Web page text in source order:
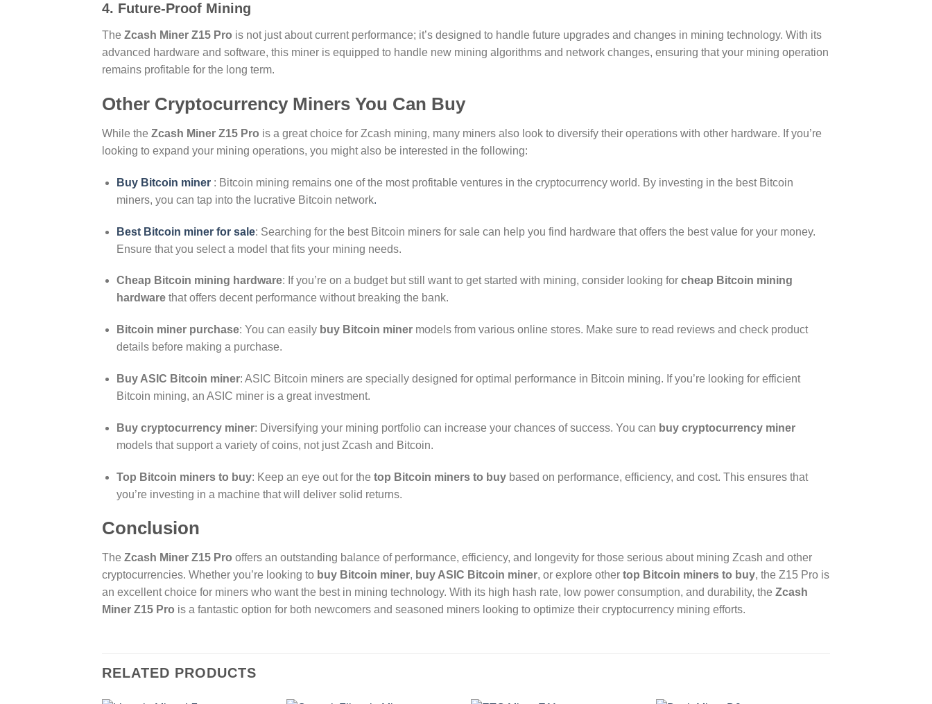
4. Future-Proof Mining
The Zcash Miner Z15 Pro is not just about current performance; it’s designed to handle future upgrades and changes in mining technology. With its
advanced hardware and software, this miner is equipped to handle new mining algorithms and network changes, ensuring that your mining operation
remains profitable for the long term.
Other Cryptocurrency Miners You Can Buy
While the Zcash Miner Z15 Pro is a great choice for Zcash mining, many miners also look to diversify their operations with other hardware. If you’re
looking to expand your mining operations, you might also be interested in the following:
Buy Bitcoin miner : Bitcoin mining remains one of the most profitable ventures in the cryptocurrency world. By investing in the best Bitcoin
miners, you can tap into the lucrative Bitcoin network.
Best Bitcoin miner for sale: Searching for the best Bitcoin miners for sale can help you find hardware that offers the best value for your money.
Ensure that you select a model that fits your mining needs.
Cheap Bitcoin mining hardware: If you’re on a budget but still want to get started with mining, consider looking for cheap Bitcoin mining
hardwarethat offers decent performance without breaking the bank.
Bitcoin miner purchase: You can easily buy Bitcoin minermodels from various online stores. Make sure to read reviews and check product
details before making a purchase.
Buy ASIC Bitcoin miner: ASIC Bitcoin miners are specially designed for optimal performance in Bitcoin mining. If you’re looking for efficient
Bitcoin mining, an ASIC miner is a great investment.
Buy cryptocurrency miner: Diversifying your mining portfolio can increase your chances of success. You can buy cryptocurrency miner
models that support a variety of coins, not just Zcash and Bitcoin.
Top Bitcoin miners to buy: Keep an eye out for the top Bitcoin miners to buybased on performance, efficiency, and cost. This ensures that
you’re investing in a machine that will deliver solid returns.
Conclusion
The Zcash Miner Z15 Pro offers an outstanding balance of performance, efficiency, and longevity for those serious about mining Zcash and other
cryptocurrencies. Whether you’re looking to buy Bitcoin miner, buy ASIC Bitcoin miner, or explore other top Bitcoin miners to buy, the Z15 Pro is
an excellent choice for miners who want the best in mining technology. With its high hash rate, low power consumption, and durability, the Zcash
Miner Z15 Pro is a fantastic option for both newcomers and seasoned miners looking to optimize their cryptocurrency mining efforts.
RELATED PRODUCTS